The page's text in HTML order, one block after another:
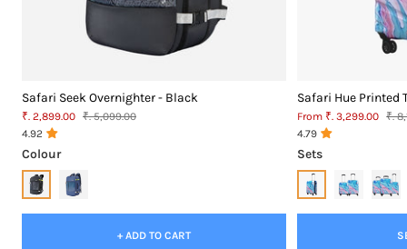
Safari Seek Overnighter - Black
4.92
Sale
price
₹. 2,899.00 MRP
₹. 5,099.00
Colour
+ ADD TO CART
Safari Hue Printed
4.79
Sale
price
From ₹. 3,299.00 MRP
₹.
Sets